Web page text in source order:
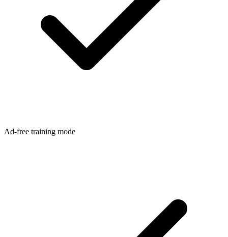
Ad-free training mode